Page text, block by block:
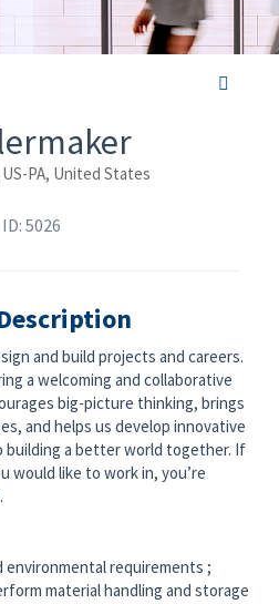
PA, United States
ID: 5026
and build projects and careers.
a welcoming and collaborative
big-picture thinking, brings
and helps us develop innovative
a better world together. If
would like to work in, you’re
environmental requirements ;
material handling and storage